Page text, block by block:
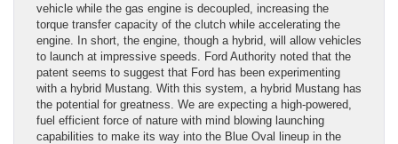
vehicle while the gas engine is decoupled, increasing the
torque transfer capacity of the clutch while accelerating the
engine. In short, the engine, though a hybrid, will allow vehicles
to launch at impressive speeds. Ford Authority noted that the
patent seems to suggest that Ford has been experimenting
with a hybrid Mustang. With this system, a hybrid Mustang has
the potential for greatness. We are expecting a high-powered,
fuel efficient force of nature with mind blowing launching
capabilities to make its way into the Blue Oval lineup in the